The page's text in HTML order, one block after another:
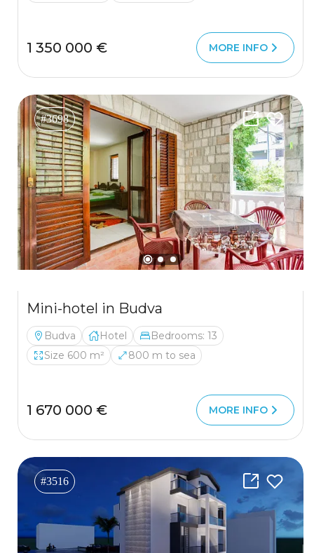
1 350 000 € MORE INFO
#3698
Mini-hotel in Budva
Budva Hotel
Bedrooms: 13
Size 600 m²
800 m to sea
1 670 000 € MORE INFO
#3516